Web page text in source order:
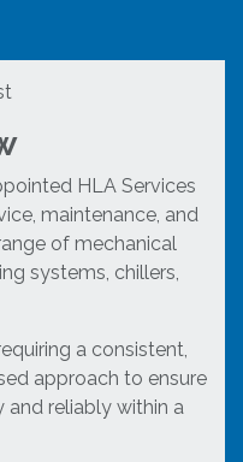
HLA Services
maintenance, and
of mechanical
systems, chillers,
a consistent,
approach to ensure
and reliably within a